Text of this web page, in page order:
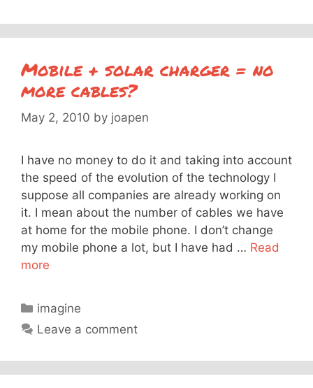
Mobile + solar charger = no
more cables?
May 2, 2010 by joapen
I have no money to do it and taking into account
the speed of the evolution of the technology I
suppose all companies are already working on
it. I mean about the number of cables we have
at home for the mobile phone. I don’t change
my mobile phone a lot, but I have had … Read
more
Categories
imagine
Leave a comment